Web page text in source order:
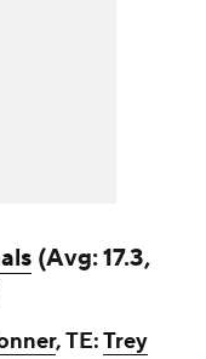
(Avg: 17.3,
, TE:Trey